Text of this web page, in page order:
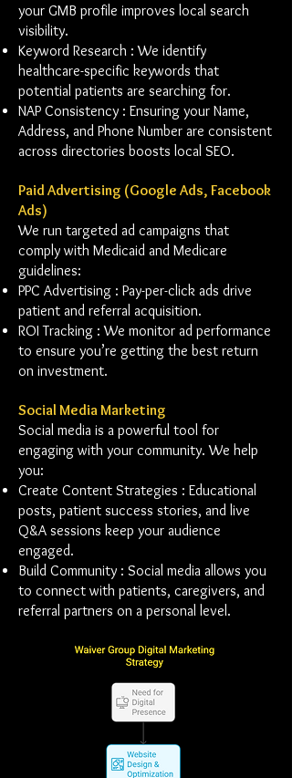
your GMB profile improves local search
visibility.
Keyword Research : We identify
healthcare-specific keywords that
potential patients are searching for.
NAP Consistency : Ensuring your Name,
Address, and Phone Number are consistent
across directories boosts local SEO.
Paid Advertising (Google Ads, Facebook
Ads)
We run targeted ad campaigns that
comply with Medicaid and Medicare
guidelines:
PPC Advertising : Pay-per-click ads drive
patient and referral acquisition.
ROI Tracking : We monitor ad performance
to ensure you’re getting the best return
on investment.
Social Media Marketing
Social media is a powerful tool for
engaging with your community. We help
you:
Create Content Strategies : Educational
posts, patient success stories, and live
Q&A sessions keep your audience
engaged.
Build Community : Social media allows you
to connect with patients, caregivers, and
referral partners on a personal level.